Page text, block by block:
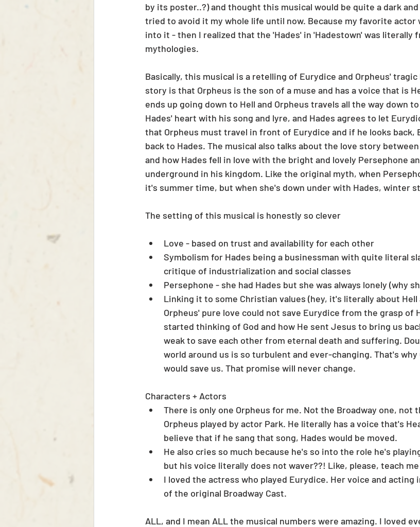
by its poster..?) and thought this musical would be quite a dark
tried to avoid it my whole life until now. Because my favorite actor
into it - then I realized that the 'Hades' in 'Hadestown' was literally
mythologies.
Basically, this musical is a retelling of Eurydice and Orpheus'
story is that Orpheus is the son of a muse and has a voice that is
ends up going down to Hell and Orpheus travels all the way down
Hades' heart with his song and lyre, and Hades agrees to let
that Orpheus must travel in front of Eurydice and if he looks back,
back to Hades. The musical also talks about the love story
and how Hades fell in love with the bright and lovely Persephone
underground in his kingdom. Like the original myth, when
it's summer time, but when she's down under with Hades, winter
The setting of this musical is honestly so clever
Love - based on trust and availability for each other
Symbolism for Hades being a businessman with quite literal
critique of industrialization and social classes
Persephone - she had Hades but she was always lonely (why
Linking it to some Christian values (hey, it's literally about Hell
Orpheus' pure love could not save Eurydice from the grasp of
started thinking of God and how He sent Jesus to bring us
weak to save each other from eternal death and suffering.
world around us is so turbulent and ever-changing. That's
would save us. That promise will never change.
Characters + Actors
There is only one Orpheus for me. Not the Broadway one, not
Orpheus played by actor Park. He literally has a voice that's
believe that if he sang that song, Hades would be moved.
He also cries so much because he's so into the role he's
but his voice literally does not waver??! Like, please, teach
I loved the actress who played Eurydice. Her voice and
of the original Broadway Cast.
ALL, and I mean ALL the musical numbers were amazing. I loved